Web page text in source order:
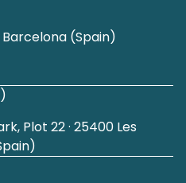
Barcelona (Spain)
Plot 22 · 25400 Les